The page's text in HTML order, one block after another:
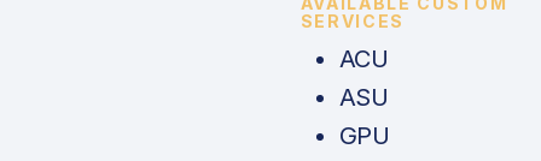
SERVICES
ACU
ASU
GPU